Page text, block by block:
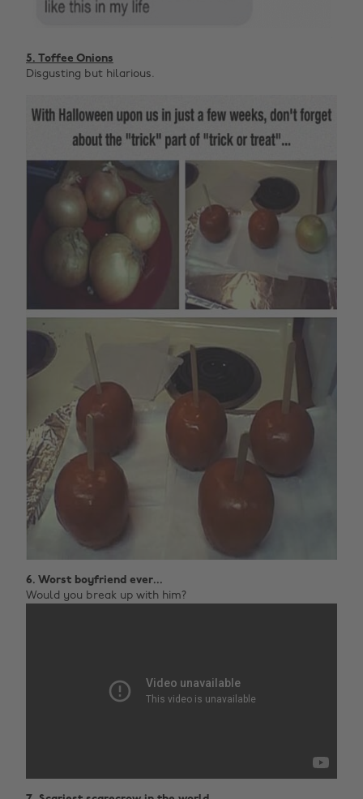
5. Toffee Onions
Disgusting but hilarious.
6. Worst boyfriend ever...
Would you break up with him?